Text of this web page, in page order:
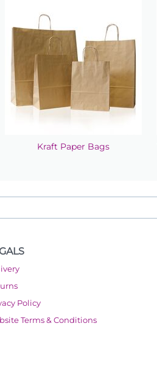
Kraft Paper Bags
Policy
Terms & Conditions